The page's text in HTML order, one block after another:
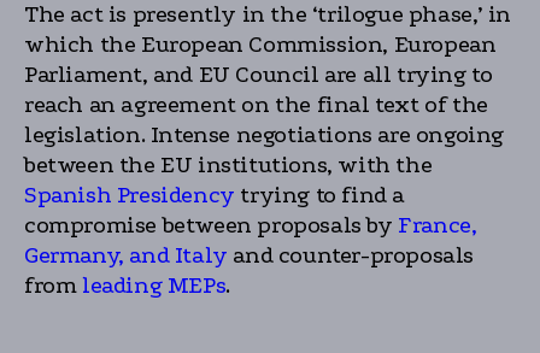
The act is presently in the ‘trilogue phase,’ in
which the European Commission, European
Parliament, and EU Council are all trying to
reach an agreement on the final text of the
legislation. Intense negotiations are ongoing
between the EU institutions, with the
Spanish Presidency trying to find a
compromise between proposals by France,
Germany, and Italy and counter-proposals
fromleading MEPs.